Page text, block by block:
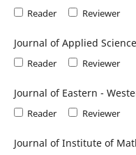
Reader Reviewer
Journal of Applied
Reader Reviewer
Journal of Eastern -
Reader Reviewer
Journal of Institute of